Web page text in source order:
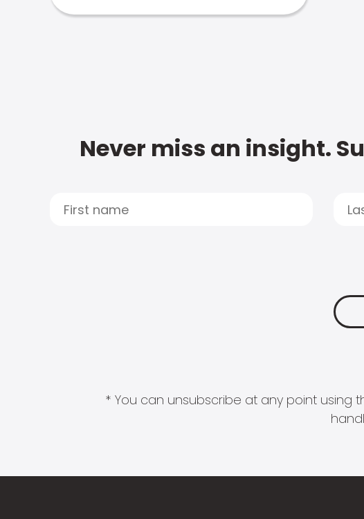
Never miss an insight.
* You can unsubscribe at any point using